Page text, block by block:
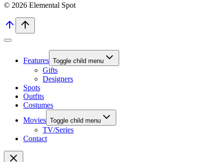
© 2026 Elemental Spot
Features Toggle child menu
Gifts
Designers
Spots
Outfits
Costumes
Movies Toggle child menu
TV/Series
Contact